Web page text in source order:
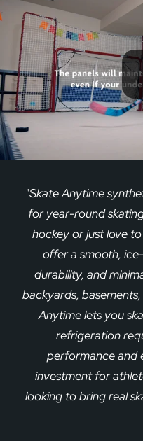
"Skate Anytime
for year-round
hockey or just love
offer a smooth,
durability, and
backyards,
Anytime lets you
refrigeration
performance and
investment for
looking to bring real